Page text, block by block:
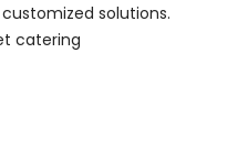
solutions.
catering